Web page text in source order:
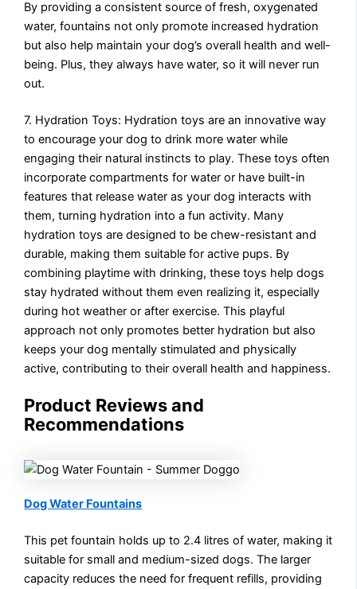
By providing a consistent source of fresh, oxygenated
water, fountains not only promote increased hydration
but also help maintain your dog’s overall health and well-
being. Plus, they always have water, so it will never run
out.
7. Hydration Toys: Hydration toys are an innovative way
to encourage your dog to drink more water while
engaging their natural instincts to play. These toys often
incorporate compartments for water or have built-in
features that release water as your dog interacts with
them, turning hydration into a fun activity. Many
hydration toys are designed to be chew-resistant and
durable, making them suitable for active pups. By
combining playtime with drinking, these toys help dogs
stay hydrated without them even realizing it, especially
during hot weather or after exercise. This playful
approach not only promotes better hydration but also
keeps your dog mentally stimulated and physically
active, contributing to their overall health and happiness.
Product Reviews and
Recommendations
Dog Water Fountains
This pet fountain holds up to 2.4 litres of water, making it
suitable for small and medium-sized dogs. The larger
capacity reduces the need for frequent refills, providing